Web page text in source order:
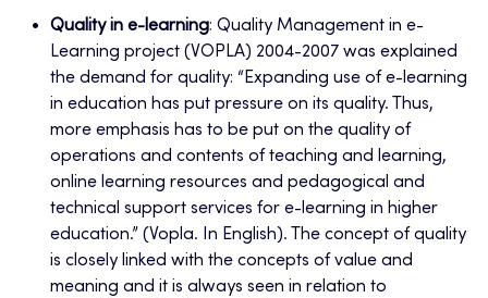
Quality in e-learning: Quality Management in e-
Learning project (VOPLA) 2004-2007 was explained
the demand for quality: “Expanding use of e-learning
in education has put pressure on its quality. Thus,
more emphasis has to be put on the quality of
operations and contents of teaching and learning,
online learning resources and pedagogical and
technical support services for e-learning in higher
education.” (Vopla. In English). The concept of quality
is closely linked with the concepts of value and
meaning and it is always seen in relation to